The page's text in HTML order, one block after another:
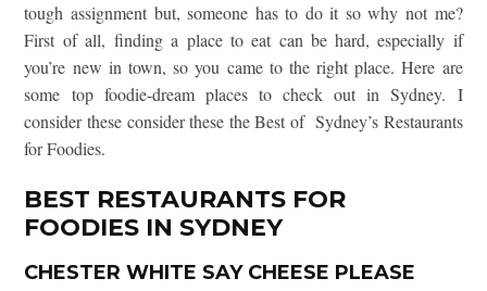
tough assignment but, someone has to do it so why not me?
First of all, finding a place to eat can be hard, especially if
you’re new in town, so you came to the right place. Here are
some top foodie-dream places to check out in Sydney. I
consider these consider these the Best of Sydney’s Restaurants
for Foodies.
BEST RESTAURANTS FOR
FOODIES IN SYDNEY
CHESTER WHITE SAY CHEESE PLEASE